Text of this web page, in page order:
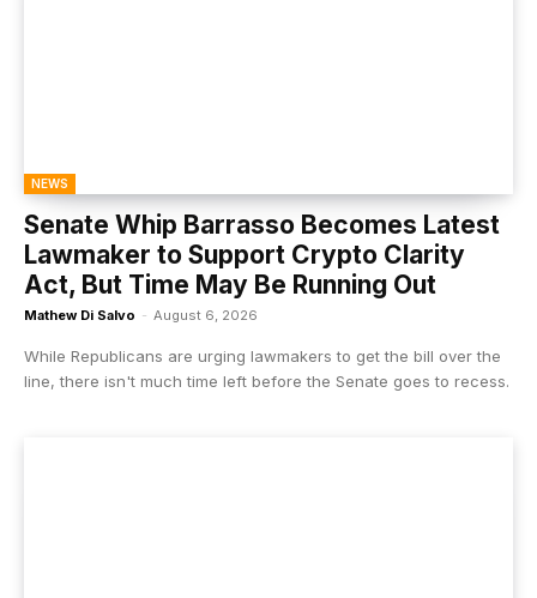
NEWS
Senate Whip Barrasso Becomes Latest
Lawmaker to Support Crypto Clarity
Act, But Time May Be Running Out
Mathew Di Salvo - August 6, 2026
While Republicans are urging lawmakers to get the bill over the
line, there isn't much time left before the Senate goes to recess.